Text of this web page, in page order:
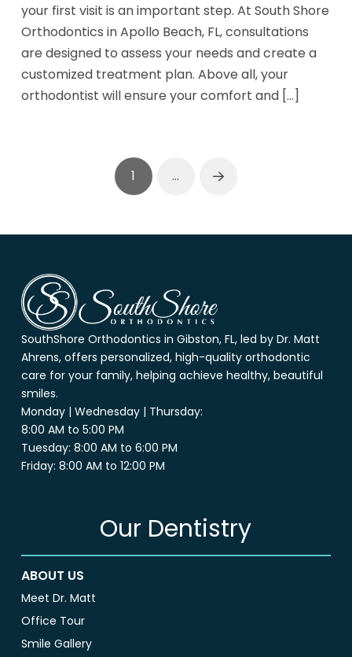
your first visit is an important step. At South Shore
Orthodontics in Apollo Beach, FL, consultations
are designed to assess your needs and create a
customized treatment plan. Above all, your
orthodontist will ensure your comfort and [...]
1 … Next
start
page
SouthShore Orthodontics in Gibston, FL, led by Dr. Matt
Ahrens, offers personalized, high-quality orthodontic
care for your family, helping achieve healthy, beautiful
smiles.
Monday | Wednesday | Thursday:
8:00 AM to 5:00 PM
Tuesday: 8:00 AM to 6:00 PM
Friday: 8:00 AM to 12:00 PM
Our Dentistry
ABOUT US
Meet Dr. Matt
Office Tour
Smile Gallery